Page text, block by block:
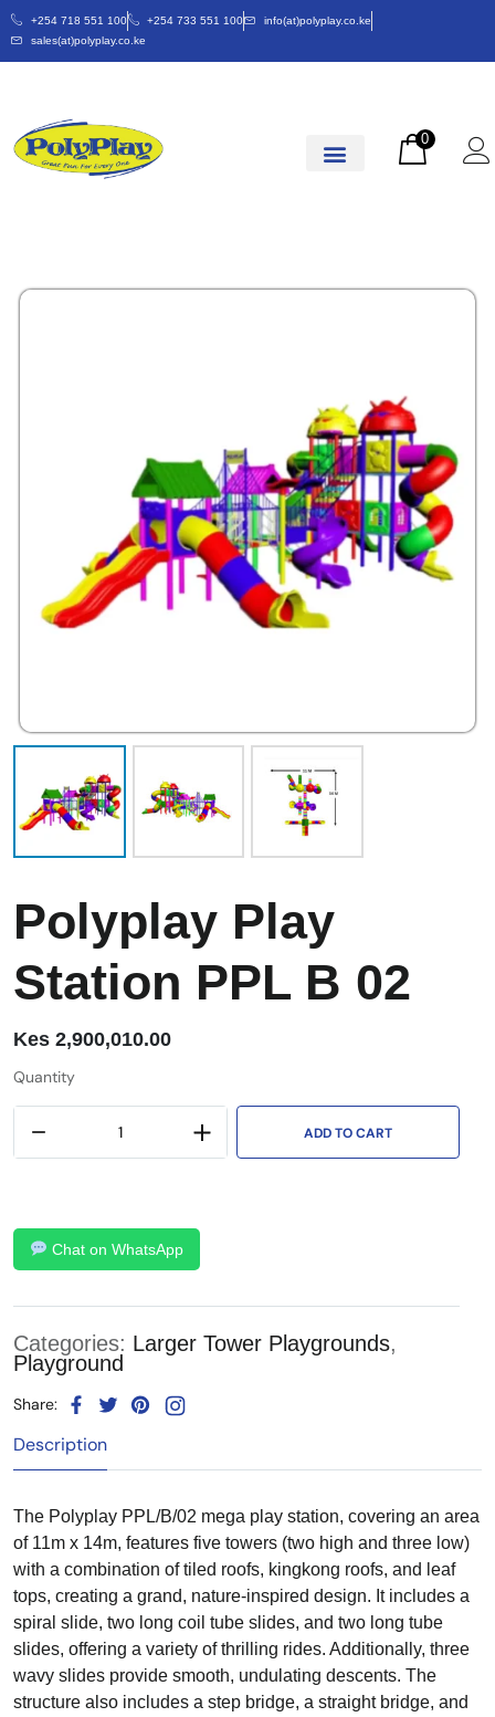
+254 718 551 100 +254 733 551 100
info(at)polyplay.co.ke
sales(at)polyplay.co.ke
0
Polyplay Play
Station PPL B 02
Kes 2,900,010.00
Quantity
ADD TO CART
Chat on WhatsApp
Categories: Larger Tower Playgrounds,
Playground
Share:
Description
The Polyplay PPL/B/02 mega play station, covering an area
of 11m x 14m, features five towers (two high and three low)
with a combination of tiled roofs, kingkong roofs, and leaf
tops, creating a grand, nature-inspired design. It includes a
spiral slide, two long coil tube slides, and two long tube
slides, offering a variety of thrilling rides. Additionally, three
wavy slides provide smooth, undulating descents. The
structure also includes a step bridge, a straight bridge, and